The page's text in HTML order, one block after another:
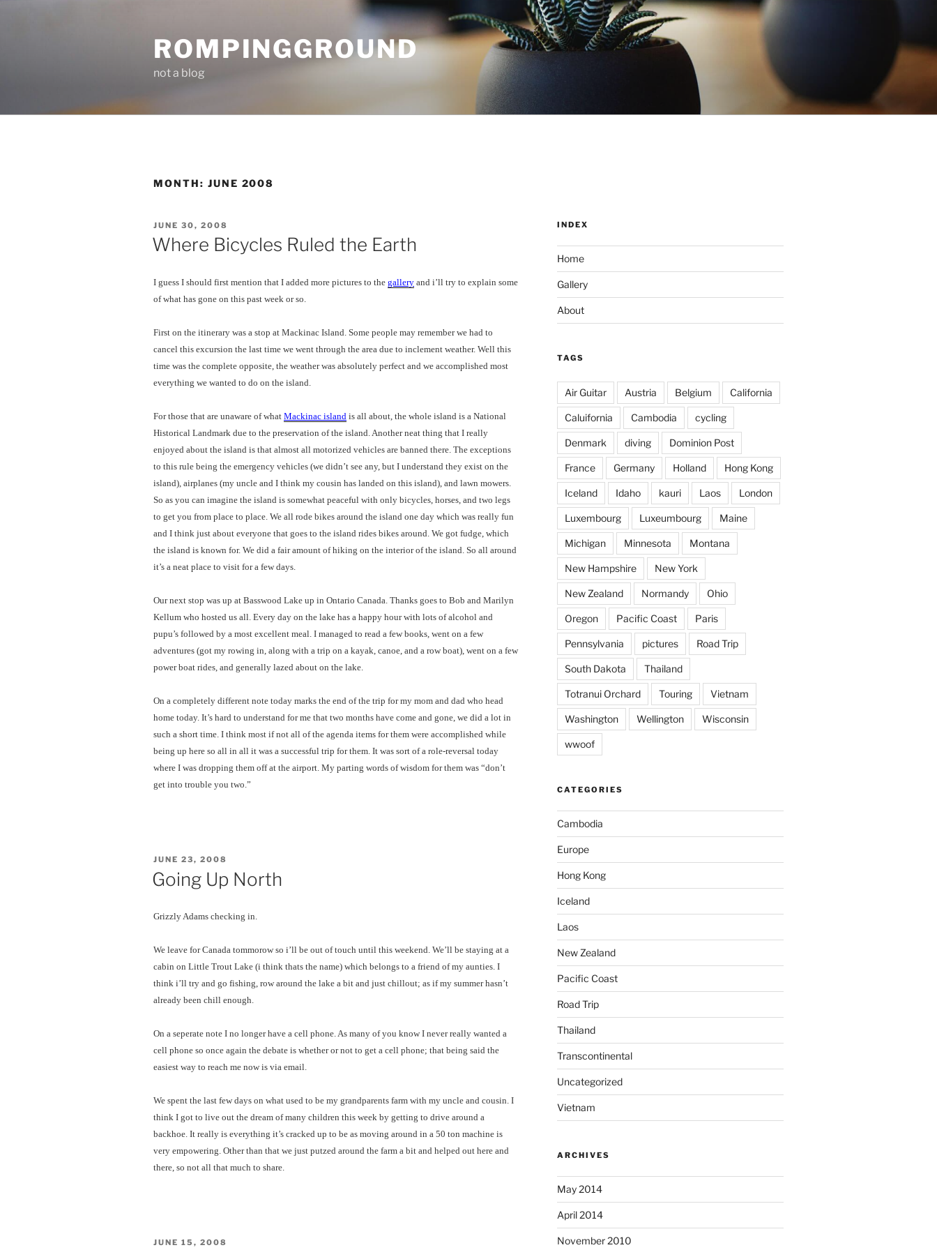
ROMPINGGROUND
not a blog
MONTH: JUNE 2008
POSTED
ON
JUNE 30, 2008
Where Bicycles Ruled the Earth
I guess I should first mention that I added more pictures to the gallery and i’ll try to explain some
of what has gone on this past week or so.
First on the itinerary was a stop at Mackinac Island. Some people may remember we had to
cancel this excursion the last time we went through the area due to inclement weather. Well this
time was the complete opposite, the weather was absolutely perfect and we accomplished most
everything we wanted to do on the island.
For those that are unaware of what Mackinac island is all about, the whole island is a National
Historical Landmark due to the preservation of the island. Another neat thing that I really
enjoyed about the island is that almost all motorized vehicles are banned there. The exceptions
to this rule being the emergency vehicles (we didn’t see any, but I understand they exist on the
island), airplanes (my uncle and I think my cousin has landed on this island), and lawn mowers.
So as you can imagine the island is somewhat peaceful with only bicycles, horses, and two legs
to get you from place to place. We all rode bikes around the island one day which was really fun
and I think just about everyone that goes to the island rides bikes around. We got fudge, which
the island is known for. We did a fair amount of hiking on the interior of the island. So all around
it’s a neat place to visit for a few days.
Our next stop was up at Basswood Lake up in Ontario Canada. Thanks goes to Bob and Marilyn
Kellum who hosted us all. Every day on the lake has a happy hour with lots of alcohol and
pupu’s followed by a most excellent meal. I managed to read a few books, went on a few
adventures (got my rowing in, along with a trip on a kayak, canoe, and a row boat), went on a few
power boat rides, and generally lazed about on the lake.
On a completely different note today marks the end of the trip for my mom and dad who head
home today. It’s hard to understand for me that two months have come and gone, we did a lot in
such a short time. I think most if not all of the agenda items for them were accomplished while
being up here so all in all it was a successful trip for them. It was sort of a role-reversal today
where I was dropping them off at the airport. My parting words of wisdom for them was “don’t
get into trouble you two.”
POSTED
JUNE 23, 2008
Going Up North
Grizzly Adams checking in.
We leave for Canada tommorow so i’ll be out of touch until this weekend. We’ll be staying at a
cabin on Little Trout Lake (i think thats the name) which belongs to a friend of my aunties. I
think i’ll try and go fishing, row around the lake a bit and just chillout; as if my summer hasn’t
already been chill enough.
On a seperate note I no longer have a cell phone. As many of you know I never really wanted a
cell phone so once again the debate is whether or not to get a cell phone; that being said the
easiest way to reach me now is via email.
We spent the last few days on what used to be my grandparents farm with my uncle and cousin. I
think I got to live out the dream of many children this week by getting to drive around a
backhoe. It really is everything it’s cracked up to be as moving around in a 50 ton machine is
very empowering. Other than that we just putzed around the farm a bit and helped out here and
there, so not all that much to share.
POSTED
JUNE 15, 2008
INDEX
Home
Gallery
About
TAGS
Air Guitar Austria Belgium California
Caluifornia Cambodia cycling
Denmark diving Dominion Post
France Germany Holland Hong Kong
Iceland Idaho kauri Laos London
Luxembourg Luxeumbourg Maine
Michigan Minnesota Montana
New Hampshire New York
New Zealand Normandy Ohio
Oregon Pacific Coast Paris
Pennsylvania pictures Road Trip
South Dakota Thailand
Totranui Orchard Touring Vietnam
Washington Wellington Wisconsin
wwoof
CATEGORIES
Cambodia
Europe
Hong Kong
Iceland
Laos
New Zealand
Pacific Coast
Road Trip
Thailand
Transcontinental
Uncategorized
Vietnam
ARCHIVES
May 2014
April 2014
November 2010